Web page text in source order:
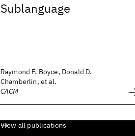
Sublanguage
Raymond F. Boyce, Donald D.
Chamberlin, et al.
CACM
View all publications